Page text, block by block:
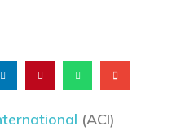
(ACI)